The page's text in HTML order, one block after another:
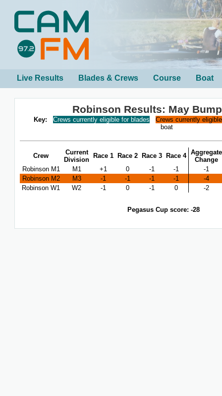
Live Results Blades & Crews Course Boat
Robinson Results: May
Key: Crews currently eligible for blades
Crews currently
boat
Crew
Current
Division
Race 1 Race 2 Race 3 Race 4 Aggregate
Change
Robinson M1
M1 +1 0 -1 -1
-1
Robinson M2
M3 -1 -1 -1 -1
-4
Robinson W1
W2 -1 0 -1 0 -2
Pegasus Cup score: -28